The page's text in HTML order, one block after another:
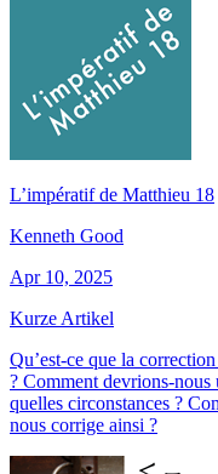
L’impératif de Matthieu 18
Kenneth Good
Apr 10, 2025
Kurze Artikel
Qu’est-ce que la
? Comment devrions-
quelles circonstances ?
nous corrige ainsi ?